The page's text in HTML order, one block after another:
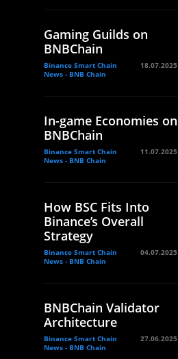
Gaming Guilds on
BNBChain
Binance Smart Chain
News - BNB Chain
18.07.2025
In-game Economies on
BNBChain
Binance Smart Chain
News - BNB Chain
11.07.2025
How BSC Fits Into
Binance’s Overall
Strategy
Binance Smart Chain
News - BNB Chain
04.07.2025
BNBChain Validator
Architecture
Binance Smart Chain
News - BNB Chain
27.06.2025